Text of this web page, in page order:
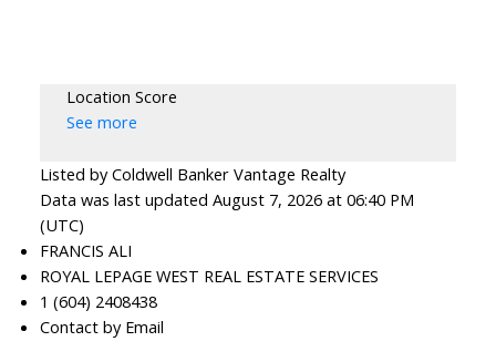
Location Score
See more
Listed by Coldwell Banker Vantage Realty
Data was last updated August 7, 2026 at 06:40 PM
(UTC)
FRANCIS ALI
ROYAL LEPAGE WEST REAL ESTATE SERVICES
1 (604) 2408438
Contact by Email